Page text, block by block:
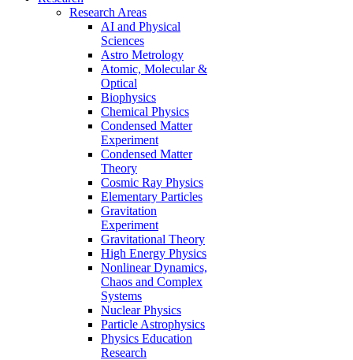
Research Areas
AI and Physical
Sciences
Astro Metrology
Atomic, Molecular &
Optical
Biophysics
Chemical Physics
Condensed Matter
Experiment
Condensed Matter
Theory
Cosmic Ray Physics
Elementary Particles
Gravitation
Experiment
Gravitational Theory
High Energy Physics
Nonlinear Dynamics,
Chaos and Complex
Systems
Nuclear Physics
Particle Astrophysics
Physics Education
Research